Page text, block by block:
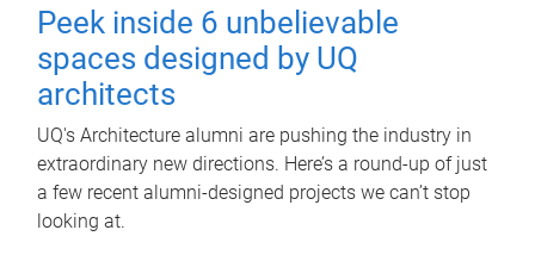
Peek inside 6 unbelievable
spaces designed by UQ
architects
UQ's Architecture alumni are pushing the industry in
extraordinary new directions. Here’s a round-up of just
a few recent alumni-designed projects we can’t stop
looking at.